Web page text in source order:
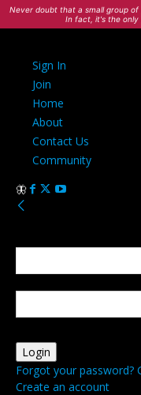
Never doubt that a small group
In fact, it's the
Sign In
Join
Home
About
Contact Us
Community
Forgot your password?
Create an account